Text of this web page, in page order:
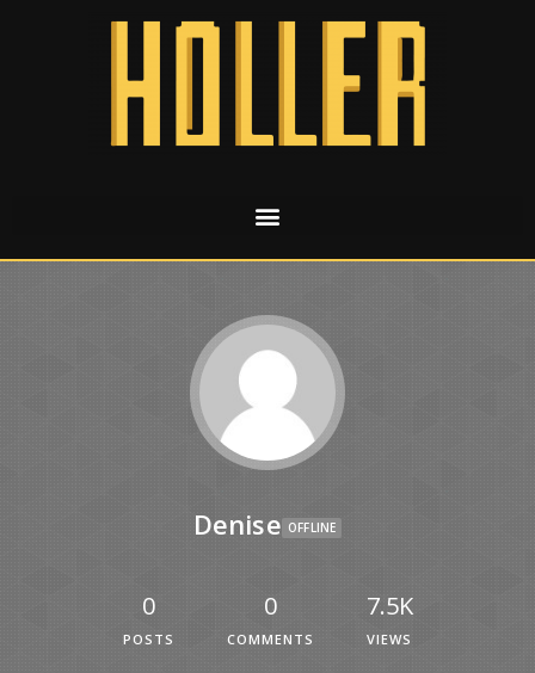
Denise OFFLINE
0
POSTS
0
COMMENTS
7.5K
VIEWS